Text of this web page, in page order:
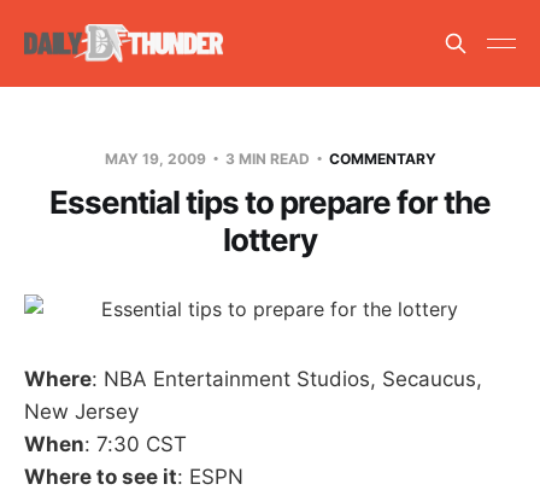
MAY 19, 2009 3 MIN READ COMMENTARY
Essential tips to prepare for the
lottery
Where: NBA Entertainment Studios, Secaucus,
New Jersey
When: 7:30 CST
Where to see it: ESPN